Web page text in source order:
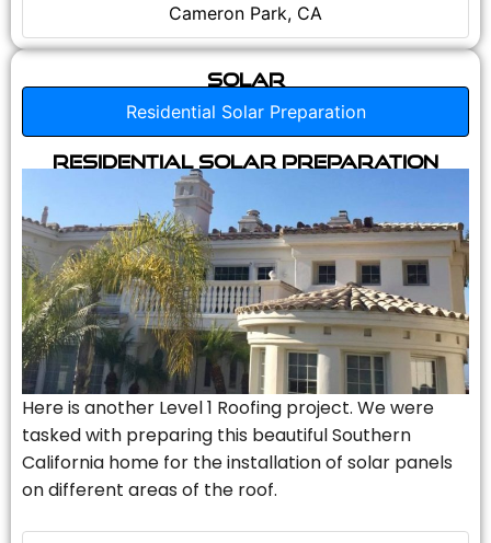
Cameron Park, CA
Solar
Residential Solar Preparation
Residential Solar Preparation
Here is another Level 1 Roofing project. We were
tasked with preparing this beautiful Southern
California home for the installation of solar panels
on different areas of the roof.